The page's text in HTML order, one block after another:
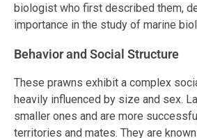
biologist who first described them,
importance in the study of marine
Behavior and Social Structure
These prawns exhibit a complex
heavily influenced by size and sex.
smaller ones and are more
territories and mates. They are